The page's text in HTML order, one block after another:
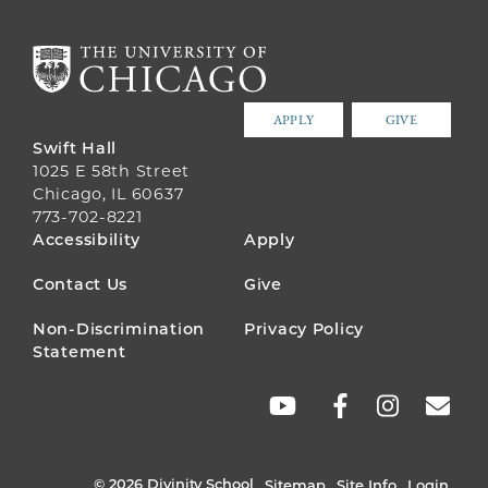
APPLY GIVE
Swift Hall
1025 E 58th Street
Chicago, IL 60637
773-702-8221
FOOTER
MENU
Accessibility Apply
Contact Us Give
Non-Discrimination
Statement
Privacy Policy
© 2026 Divinity School